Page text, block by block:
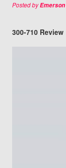
Posted byEmerson
300-710 Review